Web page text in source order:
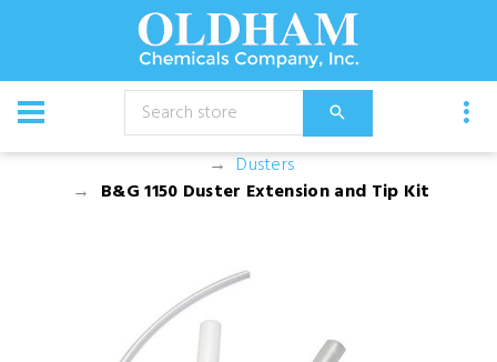
CATALOG
Equipment
Dusters, Foggers, and Sprayers
Dusters
B&G 1150 Duster Extension and Tip Kit